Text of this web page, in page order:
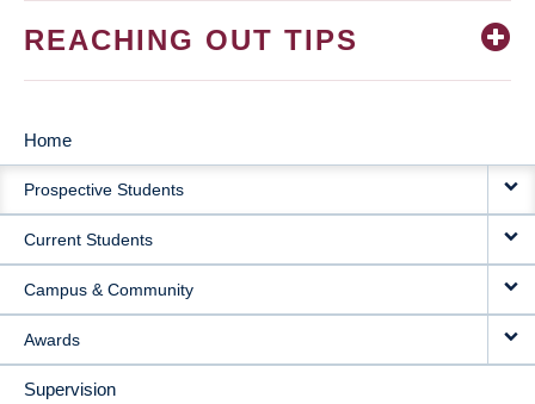
REACHING OUT TIPS
MAIN
NAVIGATION
Home
Prospective Students
Current Students
Campus & Community
Awards
Supervision